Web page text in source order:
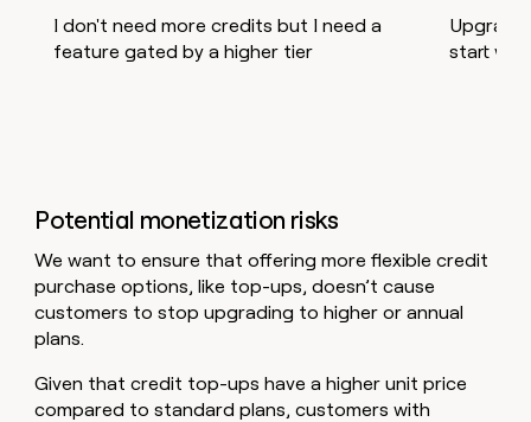
I don't need more credits but I need a
feature gated by a higher tier
start
Potential monetization risks
We want to ensure that offering more flexible credit
purchase options, like top-ups, doesn’t cause
customers to stop upgrading to higher or annual
plans.
Given that credit top-ups have a higher unit price
compared to standard plans, customers with